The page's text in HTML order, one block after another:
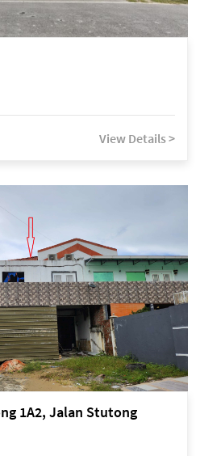
View Details >
1A2, Jalan Stutong